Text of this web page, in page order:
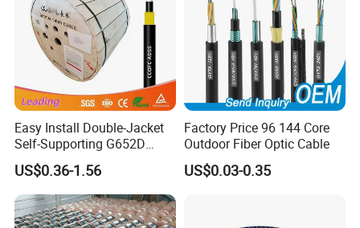
Easy Install Double-Jacket
Self-Supporting G652D
ADSS Cable Fber Optic
Cable for Aerial
US$0.36-1.56
Factory Price 96 144 Core
Outdoor Fiber Optic Cable
US$0.03-0.35